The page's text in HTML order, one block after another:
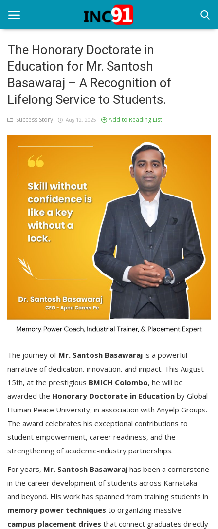
Home
Startup Stories
Startup Tool Kit
Register
The Honorary Doctorate in
Education for Mr. Santosh
Basawaraj – A Recognition of
Lifelong Service to Students.
Success Story Aug 12, 2025 Add to Reading List
The journey of Mr. Santosh Basawaraj is a powerful
narrative of dedication, innovation, and impact. This August
15th, at the prestigious BMICH Colombo, he will be
awarded the Honorary Doctorate in Education by Global
Human Peace University, in association with Anyelp Groups.
The award celebrates his exceptional contributions to
student empowerment, career readiness, and the
strengthening of academic-industry partnerships.
For years, Mr. Santosh Basawaraj has been a cornerstone
in the career development of students across Karnataka
and beyond. His work has spanned from training students in
memory power techniques to organizing massive
campus placement drives that connect graduates directly